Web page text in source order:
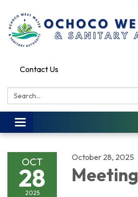
Contact Us
Search:
Toggle
navigation
OCT
28
2025
October 28, 2025
Meeting